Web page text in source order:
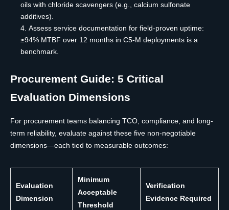
oils with chloride scavengers (e.g., calcium sulfonate
additives).
Assess service documentation for field-proven uptime:
≥94% MTBF over 12 months in C5-M deployments is a
benchmark.
Procurement Guide: 5 Critical
Evaluation Dimensions
For procurement teams balancing TCO, compliance, and long-
term reliability, evaluate against these five non-negotiable
dimensions—each tied to measurable outcomes:
Evaluation
Dimension
Minimum
Acceptable
Threshold
Verification
Evidence Required